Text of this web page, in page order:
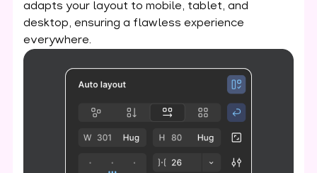
adapts your layout to mobile, tablet, and
desktop, ensuring a flawless experience
everywhere.